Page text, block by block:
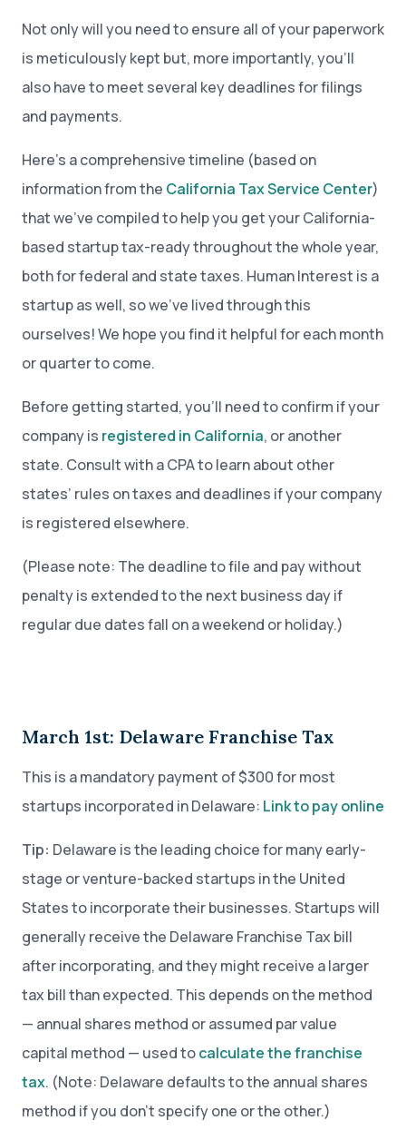
Not only will you need to ensure all of your paperwork
is meticulously kept but, more importantly, you’ll
also have to meet several key deadlines for filings
and payments.
Here’s a comprehensive timeline (based on
information from the California Tax Service Center)
that we’ve compiled to help you get your California-
based startup tax-ready throughout the whole year,
both for federal and state taxes. Human Interest is a
startup as well, so we’ve lived through this
ourselves! We hope you find it helpful for each month
or quarter to come.
Before getting started, you’ll need to confirm if your
company is registered in California, or another
state. Consult with a CPA to learn about other
states’ rules on taxes and deadlines if your company
is registered elsewhere.
(Please note: The deadline to file and pay without
penalty is extended to the next business day if
regular due dates fall on a weekend or holiday.)
March 1st: Delaware Franchise Tax
This is a mandatory payment of $300 for most
startups incorporated in Delaware: Link to pay online
Tip: Delaware is the leading choice for many early-
stage or venture-backed startups in the United
States to incorporate their businesses. Startups will
generally receive the Delaware Franchise Tax bill
after incorporating, and they might receive a larger
tax bill than expected. This depends on the method
— annual shares method or assumed par value
capital method — used tocalculate the franchise
tax. (Note: Delaware defaults to the annual shares
method if you don’t specify one or the other.)